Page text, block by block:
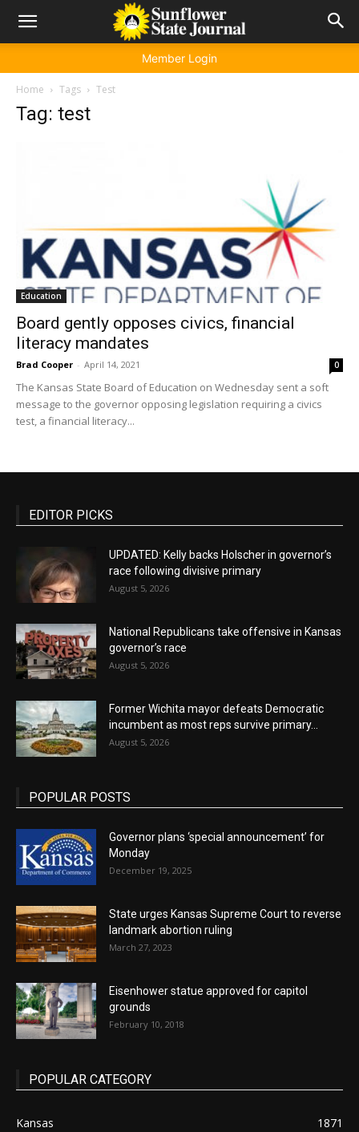
Member Login
Home Tags Test
Tag: test
Education
Board gently opposes civics, financial
literacy mandates
Brad Cooper - April 14, 2021 0
The Kansas State Board of Education on Wednesday sent a soft
message to the governor opposing legislation requiring a civics
test, a financial literacy...
EDITOR PICKS
UPDATED: Kelly backs Holscher in governor’s
race following divisive primary
August 5, 2026
National Republicans take offensive in Kansas
governor’s race
August 5, 2026
Former Wichita mayor defeats Democratic
incumbent as most reps survive primary...
August 5, 2026
POPULAR POSTS
Governor plans ‘special announcement’ for
Monday
December 19, 2025
State urges Kansas Supreme Court to reverse
landmark abortion ruling
March 27, 2023
Eisenhower statue approved for capitol
grounds
February 10, 2018
POPULAR CATEGORY
Kansas
1871